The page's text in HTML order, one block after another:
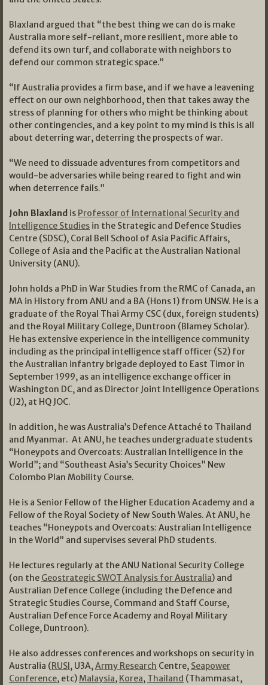
Blaxland argued that “the best thing we can do is make
Australia more self-reliant, more resilient, more able to
defend its own turf, and collaborate with neighbors to
defend our common strategic space.”
“If Australia provides a firm base, and if we have a leavening
effect on our own neighborhood, then that takes away the
stress of planning for others who might be thinking about
other contingencies, and a key point to my mind is this is all
about deterring war, deterring the prospects of war.
“We need to dissuade adventures from competitors and
would-be adversaries while being reared to fight and win
when deterrence fails.”
John Blaxland is Professor of International Security and
Intelligence Studies in the Strategic and Defence Studies
Centre (SDSC), Coral Bell School of Asia Pacific Affairs,
College of Asia and the Pacific at the Australian National
University (ANU).
John holds a PhD in War Studies from the RMC of Canada, an
MA in History from ANU and a BA (Hons 1) from UNSW. He is a
graduate of the Royal Thai Army CSC (dux, foreign students)
and the Royal Military College, Duntroon (Blamey Scholar).
He has extensive experience in the intelligence community
including as the principal intelligence staff officer (S2) for
the Australian infantry brigade deployed to East Timor in
September 1999, as an intelligence exchange officer in
Washington DC, and as Director Joint Intelligence Operations
(J2), at HQ JOC.
In addition, he was Australia’s Defence Attaché to Thailand
and Myanmar. At ANU, he teaches undergraduate students
“Honeypots and Overcoats: Australian Intelligence in the
World”; and “Southeast Asia’s Security Choices” New
Colombo Plan Mobility Course.
He is a Senior Fellow of the Higher Education Academy and a
Fellow of the Royal Society of New South Wales. At ANU, he
teaches “Honeypots and Overcoats: Australian Intelligence
in the World” and supervises several PhD students.
He lectures regularly at the ANU National Security College
(on the Geostrategic SWOT Analysis for Australia) and
Australian Defence College (including the Defence and
Strategic Studies Course, Command and Staff Course,
Australian Defence Force Academy and Royal Military
College, Duntroon).
He also addresses conferences and workshops on security in
Australia (RUSI, U3A,Army Research Centre, Seapower
Conference, etc) Malaysia, Korea, Thailand (Thammasat,